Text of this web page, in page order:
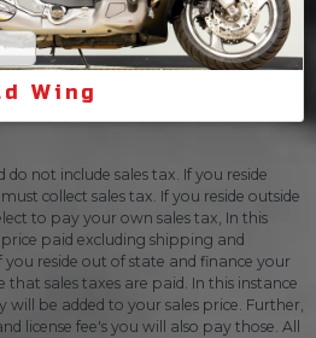
Wing
not include sales tax. If you reside
collect sales tax. If you reside outside
to pay your own sales tax, In this
paid excluding shipping and
you reside out of state and finance your
that sales taxes are paid. In this instance
be added to your sales price. Further,
license fee's you will also pay those. All